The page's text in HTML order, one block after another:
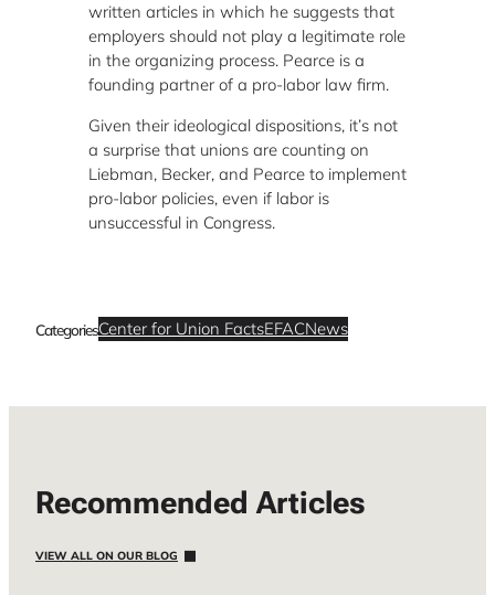
written articles in which he suggests that
employers should not play a legitimate role
in the organizing process. Pearce is a
founding partner of a pro-labor law firm.
Given their ideological dispositions, it’s not
a surprise that unions are counting on
Liebman, Becker, and Pearce to implement
pro-labor policies, even if labor is
unsuccessful in Congress.
CategoriesCenter for Union FactsEFACNews
Recommended Articles
VIEW ALL ON OUR BLOG